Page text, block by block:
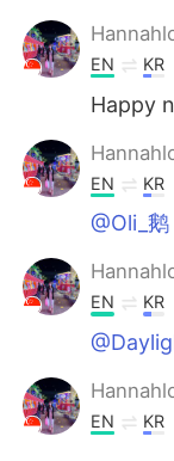
EN KR
Happy
EN KR
@Oli_鹅
EN KR
EN KR